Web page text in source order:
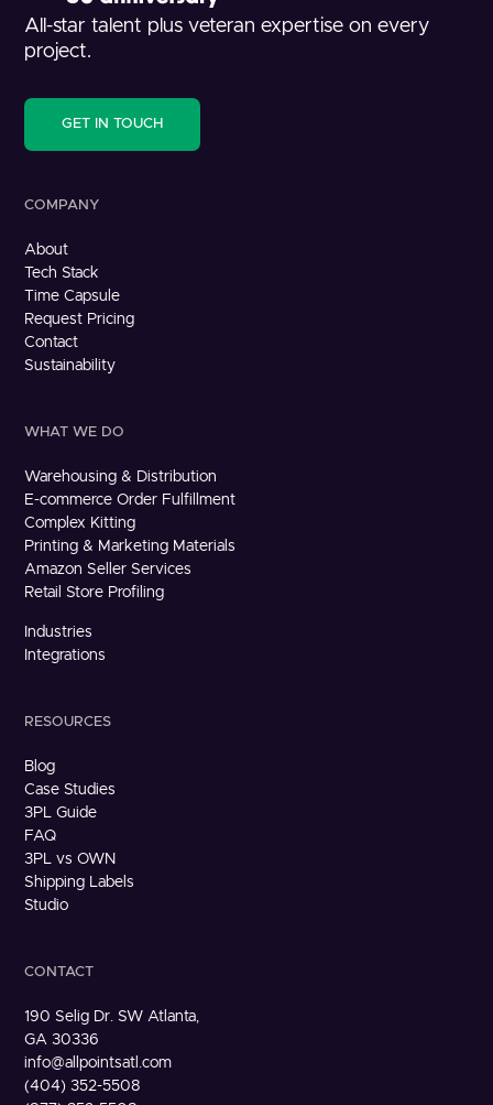
All-star talent plus veteran expertise on every
project.
GET IN TOUCH
COMPANY
About
Tech Stack
Time Capsule
Request Pricing
Contact
Sustainability
WHAT WE DO
Warehousing & Distribution
E-commerce Order Fulfillment
Complex Kitting
Printing & Marketing Materials
Amazon Seller Services
Retail Store Profiling
Industries
Integrations
RESOURCES
Blog
Case Studies
3PL Guide
FAQ
3PL vs OWN
Shipping Labels
Studio
CONTACT
190 Selig Dr. SW Atlanta,
GA 30336
info@allpointsatl.com
(404) 352-5508